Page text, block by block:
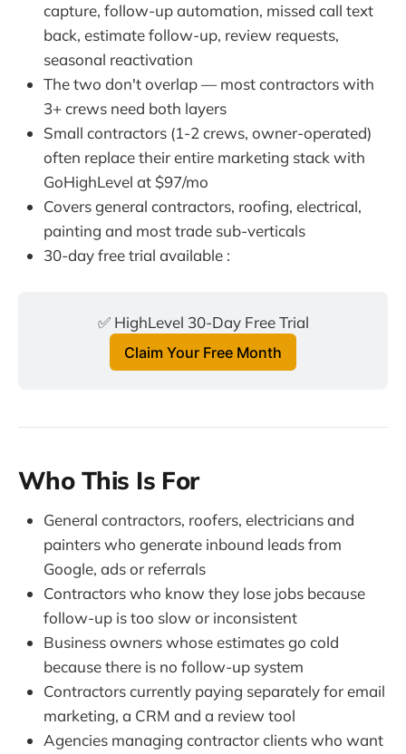
capture, follow-up automation, missed call text
back, estimate follow-up, review requests,
seasonal reactivation
The two don't overlap — most contractors with
3+ crews need both layers
Small contractors (1-2 crews, owner-operated)
often replace their entire marketing stack with
GoHighLevel at $97/mo
Covers general contractors, roofing, electrical,
painting and most trade sub-verticals
30-day free trial available :
✅ HighLevel 30-Day Free Trial
Claim Your Free Month
Who This Is For
General contractors, roofers, electricians and
painters who generate inbound leads from
Google, ads or referrals
Contractors who know they lose jobs because
follow-up is too slow or inconsistent
Business owners whose estimates go cold
because there is no follow-up system
Contractors currently paying separately for email
marketing, a CRM and a review tool
Agencies managing contractor clients who want